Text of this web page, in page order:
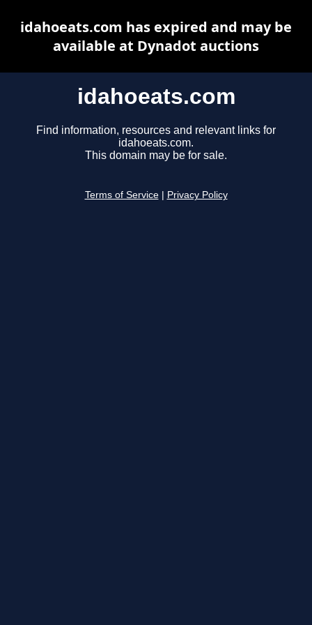
idahoeats.com
Find information, resources and relevant links for
idahoeats.com.
This domain may be for sale.
Terms of Service Privacy Policy
idahoeats.com has expired and may be
available at Dynadot auctions